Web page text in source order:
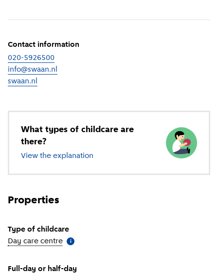
Contact information
020-5926500
info@swaan.nl
swaan.nl
What types of childcare are
there?
View the explanation of different types of childcare
Properties
Type of childcare
Day care centre More information
i
Full-day or half-day